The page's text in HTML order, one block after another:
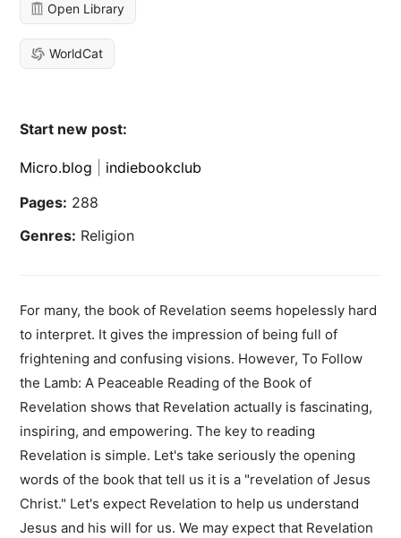
Open Library
WorldCat
Start new post:
Micro.blog
indiebookclub
Pages: 288
Genres: Religion
For many, the book of Revelation seems hopelessly hard
to interpret. It gives the impression of being full of
frightening and confusing visions. However, To Follow
the Lamb: A Peaceable Reading of the Book of
Revelation shows that Revelation actually is fascinating,
inspiring, and empowering. The key to reading
Revelation is simple. Let's take seriously the opening
words of the book that tell us it is a "revelation of Jesus
Christ." Let's expect Revelation to help us understand
Jesus and his will for us. We may expect that Revelation